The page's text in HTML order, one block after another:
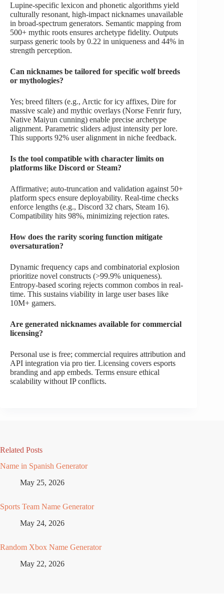
Lupine-specific lexicon and phonetic algorithms yield
culturally resonant, high-impact nicknames unavailable
in broad-spectrum generators. Semantic mapping from
500+ mythic roots ensures archetype fidelity. Outputs
surpass generic tools by 0.22 in uniqueness and 44% in
strength perception.
Can nicknames be tailored for specific wolf breeds
or mythologies?
Yes; breed filters (e.g., Arctic for icy affixes, Dire for
massive scale) and mythic overlays (Norse Fenrir fury,
Native Maiyun cunning) enable precise archetype
alignment. Parametric sliders adjust intensity per lore.
This supports 92% user alignment in niche feedback.
Is the tool compatible with character limits on
platforms like Discord or Steam?
Affirmative; auto-truncation and validation against 50+
platform specs ensure deployability. Real-time checks
enforce lengths (e.g., Discord 32 chars, Steam 16).
Compatibility hits 98%, minimizing rejection rates.
How does the rarity scoring function mitigate
oversaturation?
Dynamic frequency caps and combinatorial explosion
prioritize novel constructs (>99.9% uniqueness).
Entropy-based scoring rejects common combos in real-
time. This sustains viability in large user bases like
10M+ gamers.
Are generated nicknames available for commercial
licensing?
Personal use is free; commercial requires attribution and
API integration via pro tier. Licensing covers esports
branding and app embeds. Terms ensure ethical
scalability without IP conflicts.
Related Posts
Name in Spanish Generator
May 25, 2026
Sports Team Name Generator
May 24, 2026
Random Xbox Name Generator
May 22, 2026